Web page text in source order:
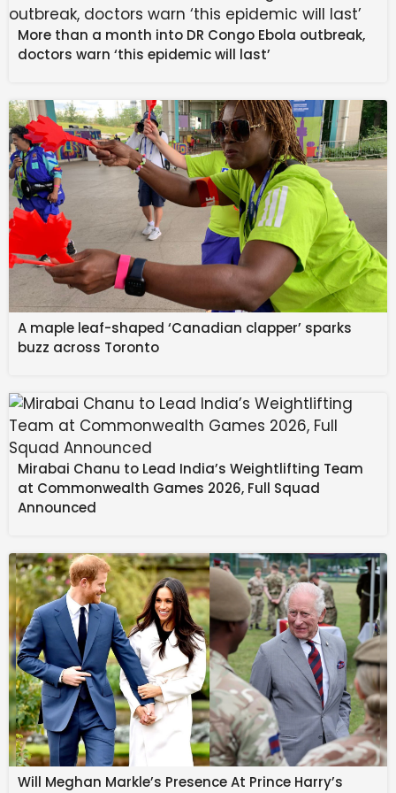
Based on this image, the Galaxy S26 FE will look very
similar to its predecessor with one notable difference
the raised camera bump Samsung added to the
Galaxy S26 series. Strangely, this camera sits far
closer to the top and side than we’ve seen on either
the Galaxy S26 or Galaxy Z Fold 7.
As there’s still a lot of missing information about this
smartphone, it’s unknown when the Galaxy S26 FE will
launch. We’re likely still several months out from its
release, so don’t expect it any time soon. But that
leaves plenty of time to learn more about it before it
comes out.
Source link
#Galaxy #S26 #popped #realworld #image
More than a month into DR Congo Ebola outbreak,
doctors warn ‘this epidemic will last’
A maple leaf-shaped ‘Canadian clapper’ sparks
buzz across Toronto
Mirabai Chanu to Lead India’s Weightlifting Team
at Commonwealth Games 2026, Full Squad
Announced
Will Meghan Markle’s Presence At Prince Harry’s